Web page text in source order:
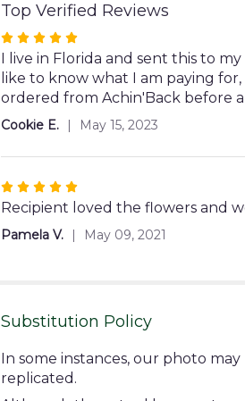
Top Verified Reviews
Rated
5
out
of
5
I live in Florida and sent this to
like to know what I am paying
ordered from Achin'Back before
Cookie E. May 15, 2023
Rated
5
out
Recipient loved the flowers and
Pamela V. May 09, 2021
Substitution Policy
In some instances, our photo
replicated.